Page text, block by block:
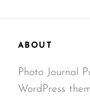
ABOUT
Photo Journal
WordPress